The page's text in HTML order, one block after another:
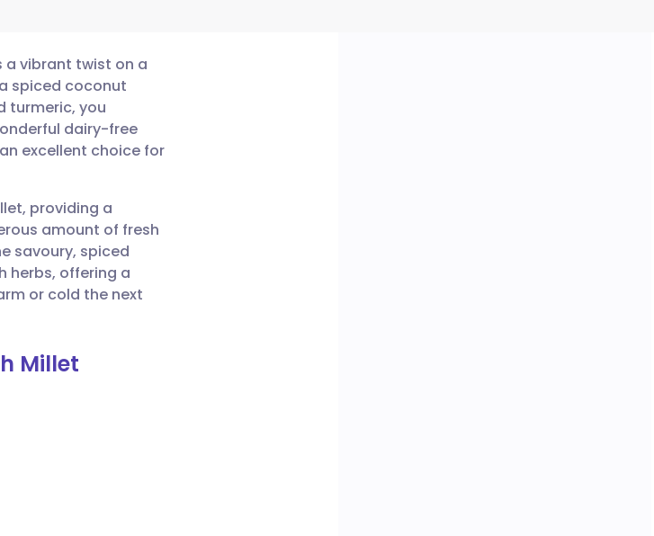
vibrant twist on a
spiced coconut
turmeric, you
dairy-free
excellent choice for
providing a
amount of fresh
savoury, spiced
herbs, offering a
or cold the next
Millet